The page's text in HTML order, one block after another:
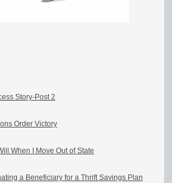
Story-Post 2
Order Victory
When I Move Out of State
a Beneficiary for a Thrift Savings Plan